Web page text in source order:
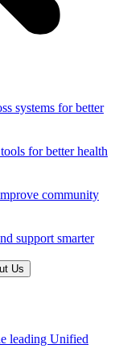
systems for better
for better health
community
support smarter
Us
leading Unified